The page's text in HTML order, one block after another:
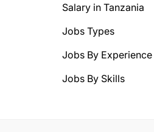
Salary in Tanzania
Jobs Types
Jobs By Experience
Jobs By Skills